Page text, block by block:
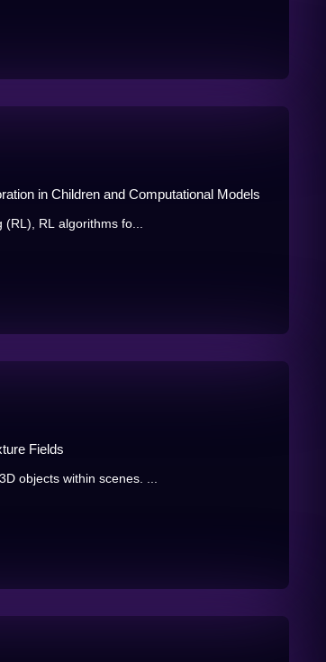
in Children and Computational Models
(RL), RL algorithms fo...
Fields
objects within scenes. ...